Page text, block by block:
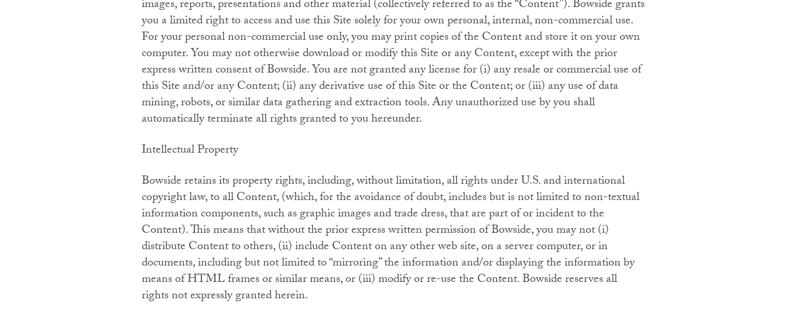
images, reports, presentations and other material (collectively referred to as the “Content”). Bowside grants
you a limited right to access and use this Site solely for your own personal, internal, non-commercial use.
For your personal non-commercial use only, you may print copies of the Content and store it on your own
computer. You may not otherwise download or modify this Site or any Content, except with the prior
express written consent of Bowside. You are not granted any license for (i) any resale or commercial use of
this Site and/or any Content; (ii) any derivative use of this Site or the Content; or (iii) any use of data
mining, robots, or similar data gathering and extraction tools. Any unauthorized use by you shall
automatically terminate all rights granted to you hereunder.
Intellectual Property
Bowside retains its property rights, including, without limitation, all rights under U.S. and international
copyright law, to all Content, (which, for the avoidance of doubt, includes but is not limited to non-textual
information components, such as graphic images and trade dress, that are part of or incident to the
Content). This means that without the prior express written permission of Bowside, you may not (i)
distribute Content to others, (ii) include Content on any other web site, on a server computer, or in
documents, including but not limited to “mirroring” the information and/or displaying the information by
means of HTML frames or similar means, or (iii) modify or re-use the Content. Bowside reserves all
rights not expressly granted herein.